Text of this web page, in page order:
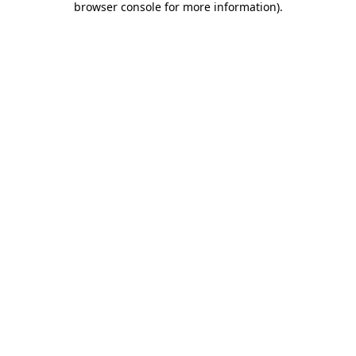
browser console for more information).